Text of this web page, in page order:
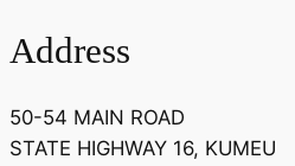
Address
50-54 MAIN ROAD
STATE HIGHWAY 16, KUMEU